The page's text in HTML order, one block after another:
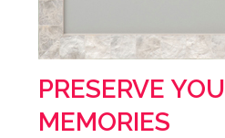
PRESERVE
MEMORIES